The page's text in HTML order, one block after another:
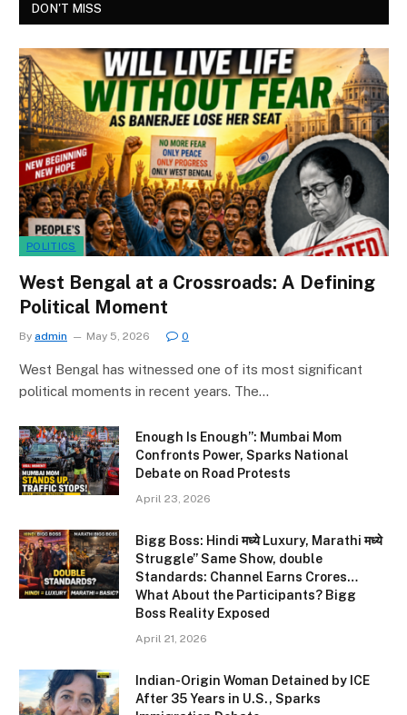
DON'T MISS
POLITICS
West Bengal at a Crossroads: A Defining
Political Moment
By admin May 5, 2026 0
West Bengal has witnessed one of its most significant
political moments in recent years. The…
Enough Is Enough”: Mumbai Mom
Confronts Power, Sparks National
Debate on Road Protests
April 23, 2026
Bigg Boss: Hindi मध्ये Luxury, Marathi मध्ये
Struggle” Same Show, double
Standards: Channel Earns Crores…
What About the Participants? Bigg
Boss Reality Exposed
April 21, 2026
Indian-Origin Woman Detained by ICE
After 35 Years in U.S., Sparks